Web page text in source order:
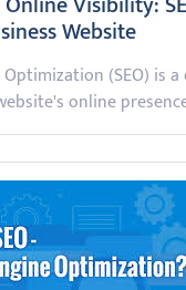
Website
Optimization (SEO) is
online